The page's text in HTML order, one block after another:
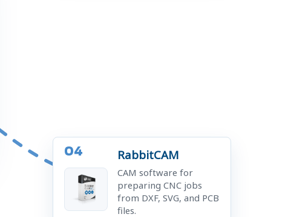
04 RabbitCAM
CAM software for
preparing CNC jobs
from DXF, SVG, and PCB
files.